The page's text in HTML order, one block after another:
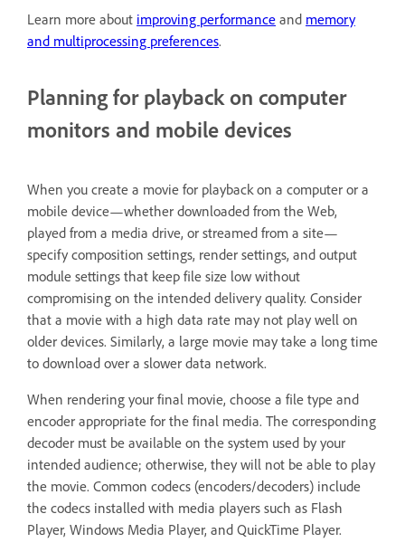
Learn more about improving performance and memory
and multiprocessing preferences.
Planning for playback on computer
monitors and mobile devices
When you create a movie for playback on a computer or a
mobile device—whether downloaded from the Web,
played from a media drive, or streamed from a site—
specify composition settings, render settings, and output
module settings that keep file size low without
compromising on the intended delivery quality. Consider
that a movie with a high data rate may not play well on
older devices. Similarly, a large movie may take a long time
to download over a slower data network.
When rendering your final movie, choose a file type and
encoder appropriate for the final media. The corresponding
decoder must be available on the system used by your
intended audience; otherwise, they will not be able to play
the movie. Common codecs (encoders/decoders) include
the codecs installed with media players such as Flash
Player, Windows Media Player, and QuickTime Player.